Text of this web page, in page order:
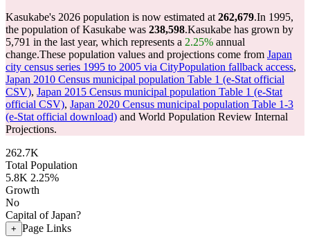
Kasukabe's 2026 population is now estimated at 262,679.In 1995,
the population of Kasukabe was 238,598.Kasukabe has grown by
5,791 in the last year, which represents a 2.25% annual
change.These population values and projections come from Japan
city census series 1995 to 2005 via CityPopulation fallback access,
Japan 2010 Census municipal population Table 1 (e-Stat official
CSV), Japan 2015 Census municipal population Table 1 (e-Stat
official CSV), Japan 2020 Census municipal population Table 1-3
(e-Stat official download) and World Population Review Internal
Projections.
262.7K
Total Population
5.8K 2.25%
Growth
No
Capital of Japan?
+ Page Links